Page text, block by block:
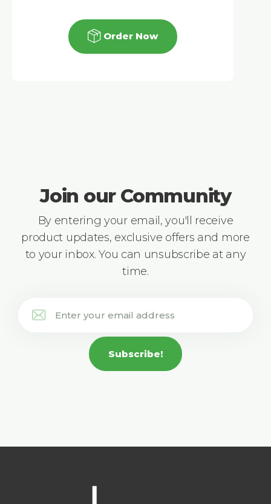
Order Now
Join our Community
By entering your email, you'll receive
product updates, exclusive offers and more
to your inbox. You can unsubscribe at any
time.
Subscribe!